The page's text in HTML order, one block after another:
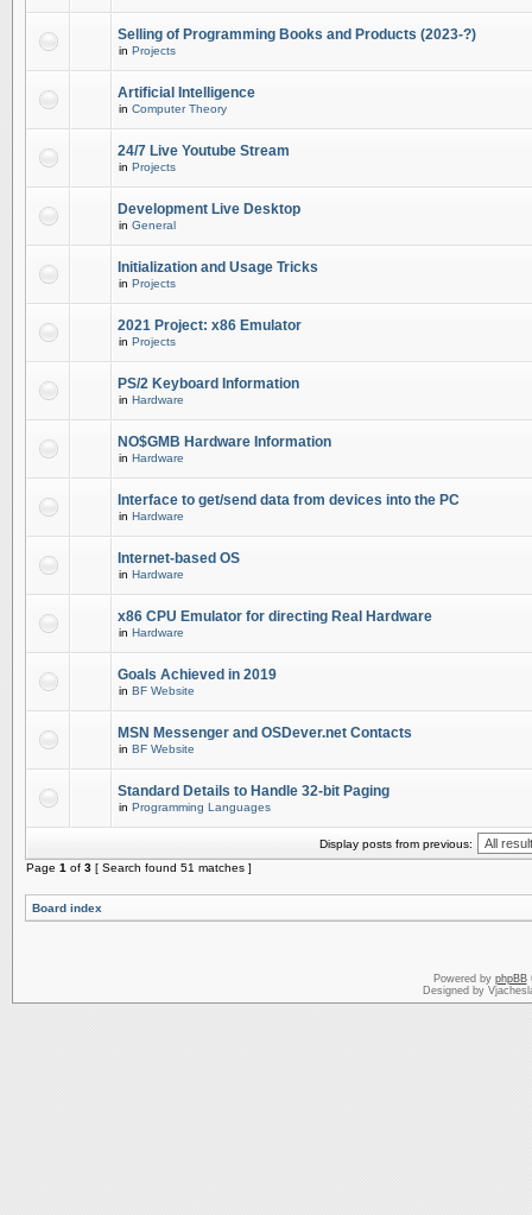
Selling of Programming Books and Products (2023-?)
in Projects
Artificial Intelligence
in Computer Theory
24/7 Live Youtube Stream
in Projects
Development Live Desktop
in General
Initialization and Usage Tricks
in Projects
2021 Project: x86 Emulator
in Projects
PS/2 Keyboard Information
in Hardware
NO$GMB Hardware Information
in Hardware
Interface to get/send data from devices into the PC
in Hardware
Internet-based OS
in Hardware
x86 CPU Emulator for directing Real Hardware
in Hardware
Goals Achieved in 2019
in BF Website
MSN Messenger and OSDever.net Contacts
in BF Website
Standard Details to Handle 32-bit Paging
in Programming Languages
Display posts from previous:
Page 1 of 3 [ Search found 51 matches ]
Board index
Powered by phpBB
Designed by